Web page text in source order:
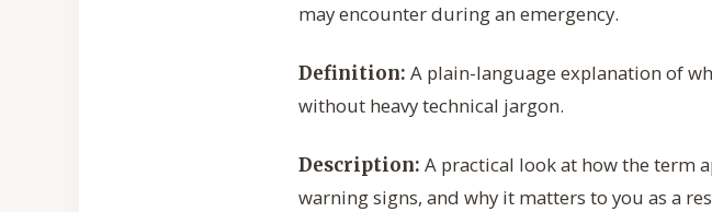
may encounter during an emergency.
Definition: A plain-language explanation of
without heavy technical jargon.
Description: A practical look at how the term
warning signs, and why it matters to you as a